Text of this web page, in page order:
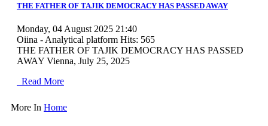
THE FATHER OF TAJIK DEMOCRACY HAS PASSED AWAY
Monday, 04 August 2025 21:40
Oiina - Analytical platform Hits: 565
THE FATHER OF TAJIK DEMOCRACY HAS PASSED
AWAY Vienna, July 25, 2025
Read More
More In Home